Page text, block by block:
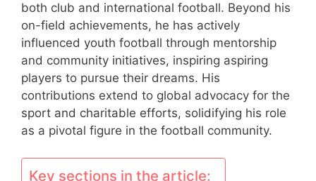
both club and international football. Beyond his
on-field achievements, he has actively
influenced youth football through mentorship
and community initiatives, inspiring aspiring
players to pursue their dreams. His
contributions extend to global advocacy for the
sport and charitable efforts, solidifying his role
as a pivotal figure in the football community.
Key sections in the article: